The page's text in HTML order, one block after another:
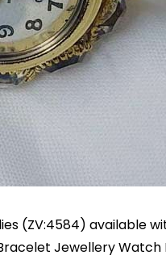
(ZV:4584) available
Jewellery